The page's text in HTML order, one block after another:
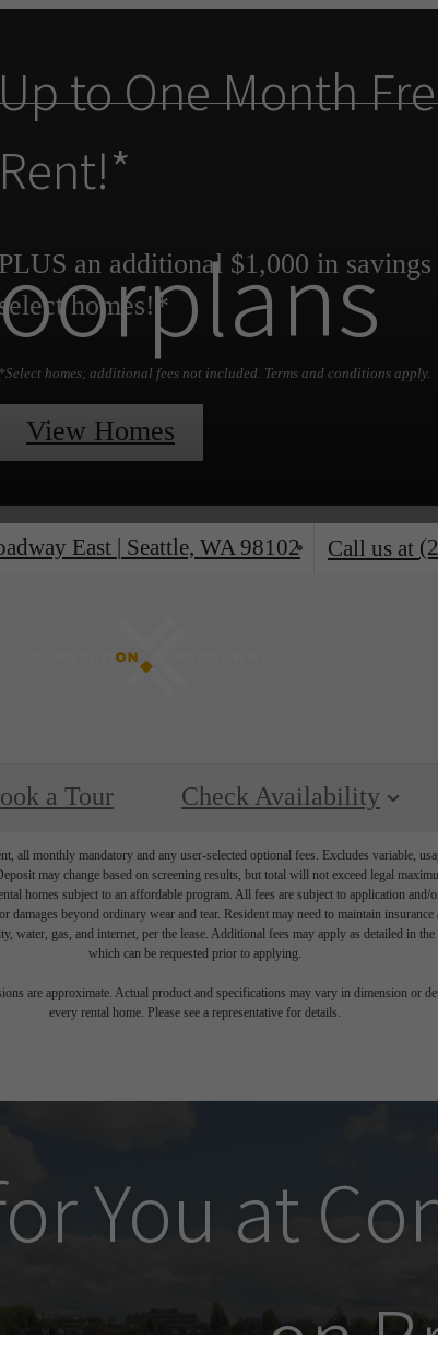
to One Month
Rent!*
PLUS an additional $1,000 in
select homes!*
*Select homes; additional fees not included. Terms and conditions apply.
View Homes
East | Seattle, WA 98102 Call us at
a Tour Check Availability
all monthly mandatory and any user-selected optional fees. Excludes variable,
may change based on screening results, but total will not exceed legal
homes subject to an affordable program. All fees are subject to application and/
damages beyond ordinary wear and tear. Resident may need to maintain
water, gas, and internet, per the lease. Additional fees may apply as detailed in the
which can be requested prior to applying.
are approximate. Actual product and specifications may vary in dimension or
every rental home. Please see a representative for details.
You at
on